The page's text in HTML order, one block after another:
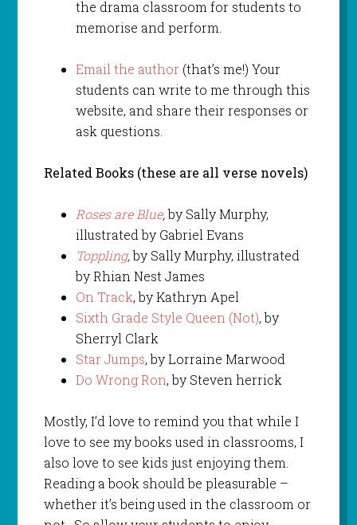
the drama classroom for students to
memorise and perform.
Email the author (that’s me!) Your
students can write to me through this
website, and share their responses or
ask questions.
Related Books (these are all verse novels)
Roses are Blue,by Sally Murphy,
illustrated by Gabriel Evans
Toppling,by Sally Murphy, illustrated
by Rhian Nest James
On Track, by Kathryn Apel
Sixth Grade Style Queen (Not), by
Sherryl Clark
Star Jumps, by Lorraine Marwood
Do Wrong Ron, by Steven herrick
Mostly, I’d love to remind you that while I
love to see my books used in classrooms, I
also love to see kids just enjoying them.
Reading a book should be pleasurable –
whether it’s being used in the classroom or